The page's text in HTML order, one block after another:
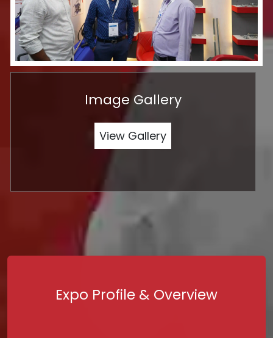
Image Gallery
View Gallery
Expo Profile & Overview